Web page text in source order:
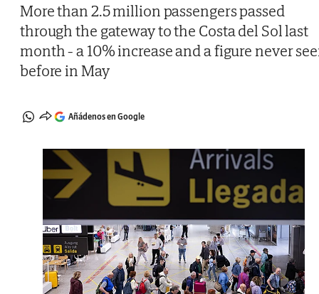
More than 2.5 million passengers passed
through the gateway to the Costa del Sol last
month - a 10% increase and a figure never
before in May
Añádenos en Google